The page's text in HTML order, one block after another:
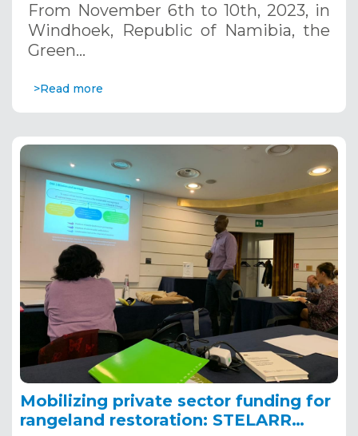
From November 6th to 10th, 2023, in
Windhoek, Republic of Namibia, the
Green…
>Read more
Mobilizing private sector funding for
rangeland restoration: STELARR